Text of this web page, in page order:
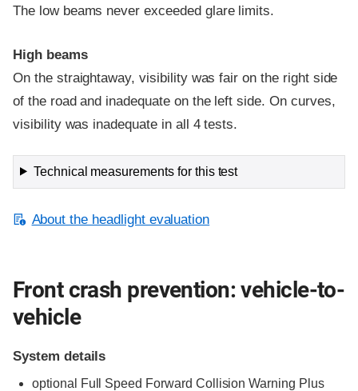
The low beams never exceeded glare limits.
High beams
On the straightaway, visibility was fair on the right side
of the road and inadequate on the left side. On curves,
visibility was inadequate in all 4 tests.
Technical measurements for this test
About the headlight evaluation
Front crash prevention: vehicle-to-
vehicle
System details
optional Full Speed Forward Collision Warning Plus